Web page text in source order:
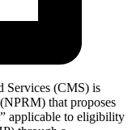
Services (CMS) is
that proposes
applicable to eligibility